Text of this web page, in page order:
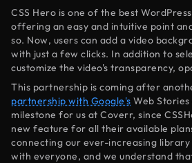
CSS Hero is one of the best
offering an easy and intuitive point
so. Now, users can add a video
with just a few clicks. In addition to
customize the video's transparency,
This partnership is coming after
partnership with Google's Web
milestone for us at Coverr, since
new feature for all their available
connecting our ever-increasing
with everyone, and we understand